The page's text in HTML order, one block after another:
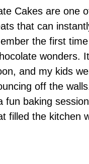
Cakes are one
that can
the first
wonders.
and my kids
off the
fun baking
filled the kitchen